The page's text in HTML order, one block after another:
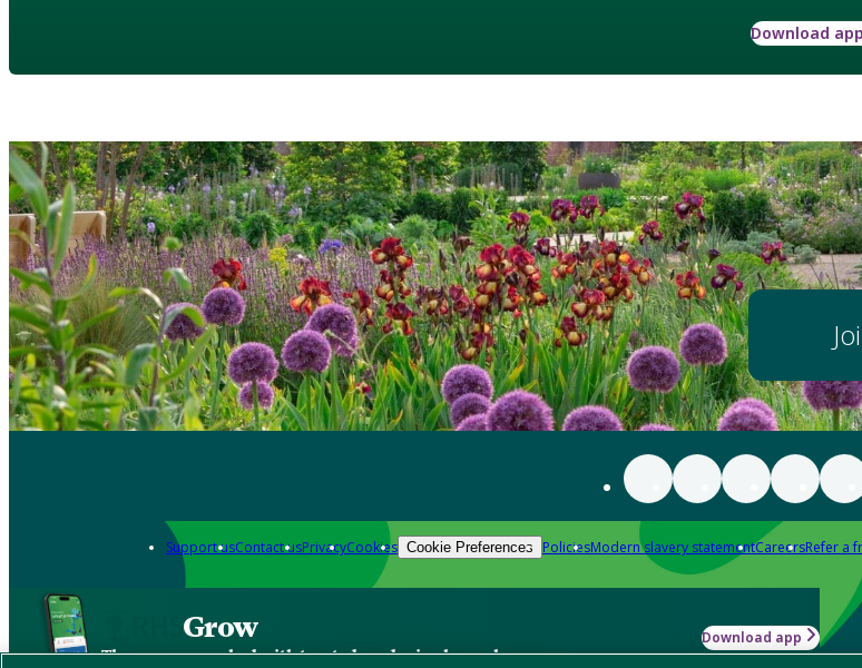
Download app
Support usContact usPrivacyCookies Cookie Preferences PoliciesModern slavery statementCareersRefer a
Grow
The new app packed with trusted gardening know-how
Download app